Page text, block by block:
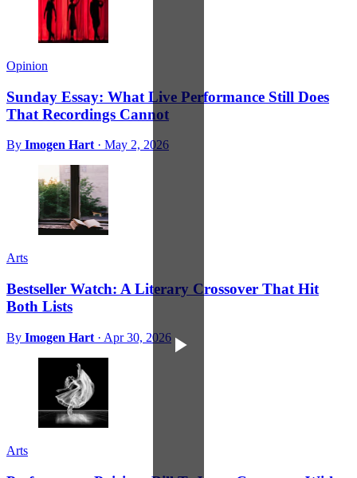
Opinion
Sunday Essay: What Live Performance Still Does
That Recordings Cannot
By Imogen Hart · May 2, 2026
Arts
Bestseller Watch: A Literary Crossover That Hit
Both Lists
By Imogen Hart · Apr 30, 2026
Arts